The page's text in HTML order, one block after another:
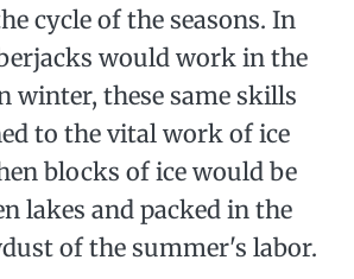
cycle of the seasons. In
would work in the
winter, these same skills
to the vital work of ice
blocks of ice would be
lakes and packed in the
of the summer's labor.